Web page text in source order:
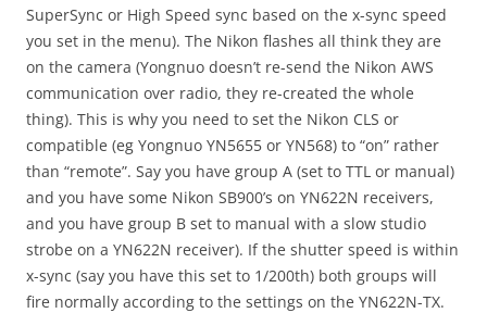
SuperSync or High Speed sync based on the x-sync speed
you set in the menu). The Nikon flashes all think they are
on the camera (Yongnuo doesn’t re-send the Nikon AWS
communication over radio, they re-created the whole
thing). This is why you need to set the Nikon CLS or
compatible (eg Yongnuo YN5655 or YN568) to “on” rather
than “remote”. Say you have group A (set to TTL or manual)
and you have some Nikon SB900’s on YN622N receivers,
and you have group B set to manual with a slow studio
strobe on a YN622N receiver). If the shutter speed is within
x-sync (say you have this set to 1/200th) both groups will
fire normally according to the settings on the YN622N-TX.